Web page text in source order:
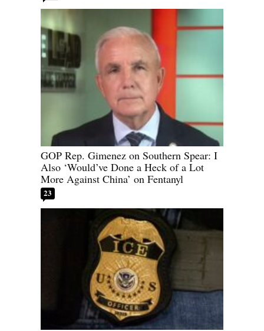
GOP Rep. Gimenez on Southern Spear: I
Also ‘Would’ve Done a Heck of a Lot
More Against China’ on Fentanyl
23